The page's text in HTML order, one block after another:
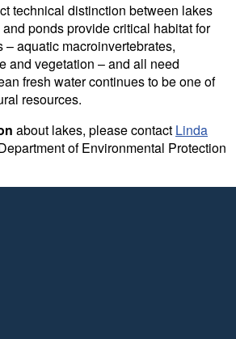
technical distinction between lakes
ponds provide critical habitat for
– aquatic macroinvertebrates,
and vegetation – and all need
fresh water continues to be one of
resources.
about lakes, please contact Linda
of Environmental Protection